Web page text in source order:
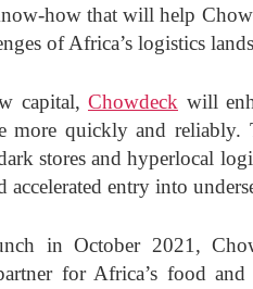
how that will help
of Africa’s logistics
capital, Chowdeck will
more quickly and
stores and hyperlocal
accelerated entry into
in October 2021,
for Africa’s food